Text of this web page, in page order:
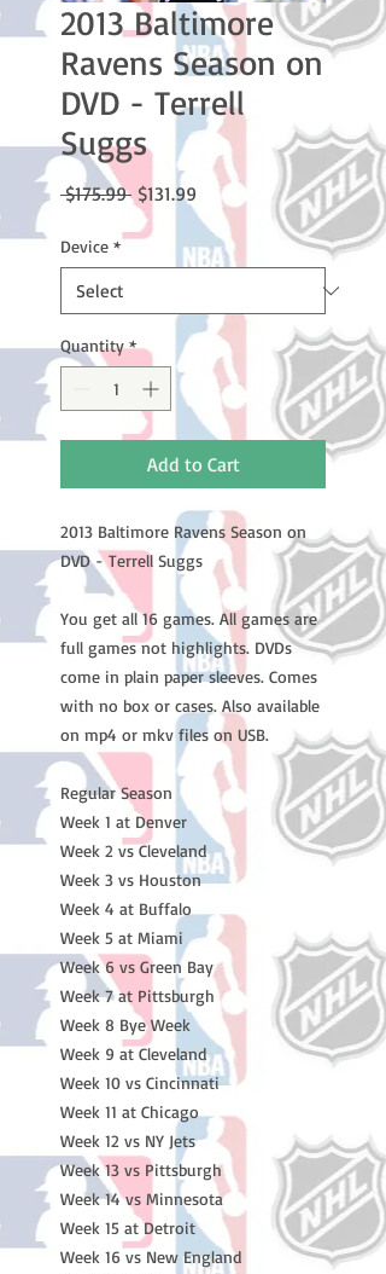
2013 Baltimore
Ravens Season on
DVD - Terrell
Suggs
$175.99 Regular
Price
$131.99 Sale
Price
Device *
Quantity *
Add to Cart
2013 Baltimore Ravens Season on
DVD - Terrell Suggs
You get all 16 games. All games are
full games not highlights. DVDs
come in plain paper sleeves. Comes
with no box or cases. Also available
on mp4 or mkv files on USB.
Regular Season
Week 1 at Denver
Week 2 vs Cleveland
Week 3 vs Houston
Week 4 at Buffalo
Week 5 at Miami
Week 6 vs Green Bay
Week 7 at Pittsburgh
Week 8 Bye Week
Week 9 at Cleveland
Week 10 vs Cincinnati
Week 11 at Chicago
Week 12 vs NY Jets
Week 13 vs Pittsburgh
Week 14 vs Minnesota
Week 15 at Detroit
Week 16 vs New England